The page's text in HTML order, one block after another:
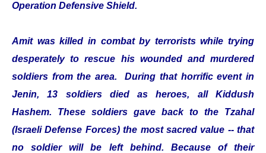
Operation Defensive Shield.
Amit was killed in combat by terrorists while trying
desperately to rescue his wounded and murdered
soldiers from the area. During that horrific event in
Jenin, 13 soldiers died as heroes, all Kiddush
Hashem. These soldiers gave back to the Tzahal
(Israeli Defense Forces) the most sacred value -- that
no soldier will be left behind. Because of their